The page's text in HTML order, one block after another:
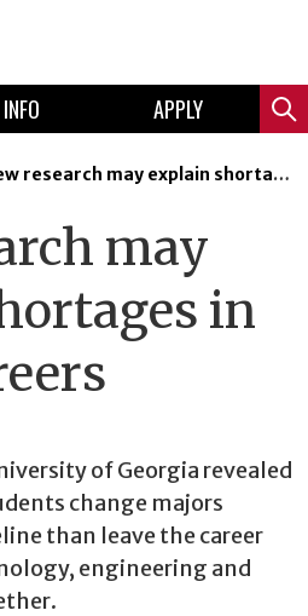
APPLY
New research may explain shortages in STEM careers
may
in
of Georgia revealed
change majors
than leave the career
engineering and